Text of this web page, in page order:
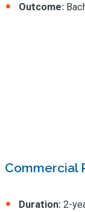
Outcome:
Commercial
Duration: 2-